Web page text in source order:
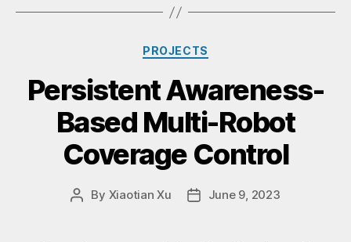
PROJECTS
Persistent Awareness-
Based Multi-Robot
Coverage Control
By Xiaotian Xu June 9, 2023